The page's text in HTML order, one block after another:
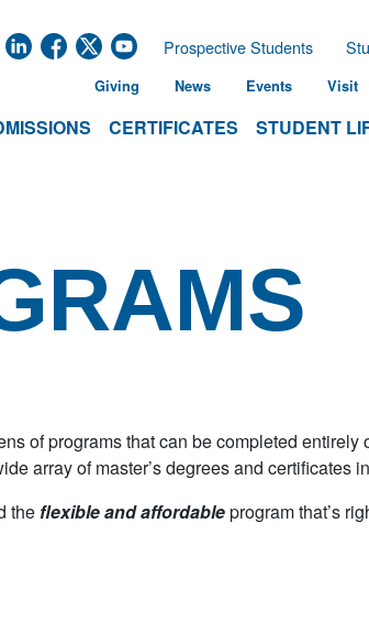
CERTIFICATES STUDENT
Prospective Students
Giving News Events Visit
of programs that can be completed
array of master’s degrees and certificates
the flexible and affordableprogram that’s